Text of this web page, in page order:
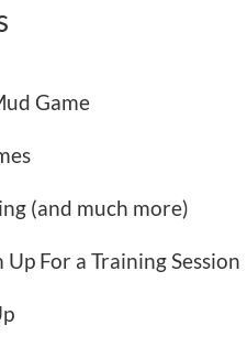
Game
(and much more)
For a Training Session